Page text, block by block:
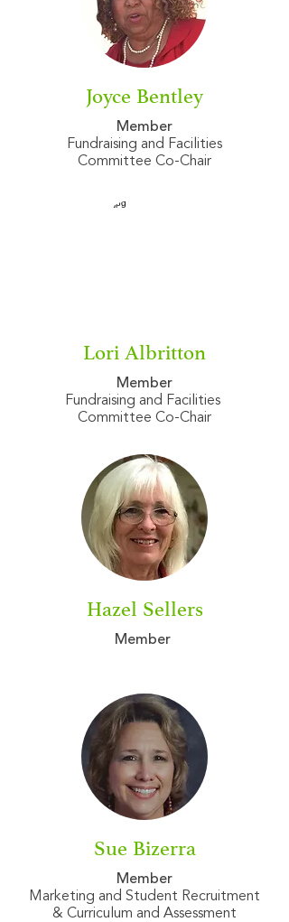
Joyce Bentley
Member
Fundraising and Facilities
​Committee Co-Chair
Lori Albritton
Member
Fundraising and Facilities
Committee Co-Chair
Hazel Sellers
Member
Sue Bizerra
Member
Marketing and Student Recruitment
& Curriculum and Assessment